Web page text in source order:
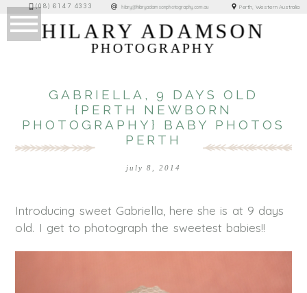
(08) 6147 4333 hilary@hilaryadamsonphotography.com.au Perth, Western Australia
HILARY ADAMSON
PHOTOGRAPHY
GABRIELLA, 9 DAYS OLD
{PERTH NEWBORN
PHOTOGRAPHY} BABY PHOTOS
PERTH
july 8, 2014
Introducing sweet Gabriella, here she is at 9 days
old. I get to photograph the sweetest babies!!